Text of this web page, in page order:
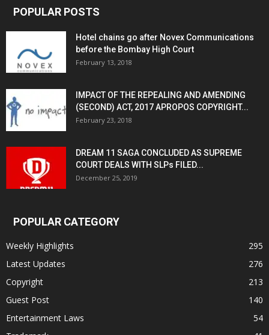
POPULAR POSTS
Hotel chains go after Novex Communications
before the Bombay High Court
February 13, 2018
IMPACT OF THE REPEALING AND AMENDING
(SECOND) ACT, 2017 APROPOS COPYRIGHT...
February 23, 2018
DREAM 11 SAGA CONCLUDED AS SUPREME
COURT DEALS WITH SLPs FILED...
December 25, 2019
POPULAR CATEGORY
Weekly Highlights
295
Latest Updates
276
Copyright
213
Guest Post
140
Entertainment Laws
54